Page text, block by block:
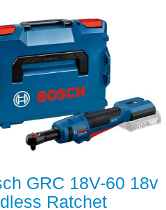
GRC 18V-60 18v
Ratchet